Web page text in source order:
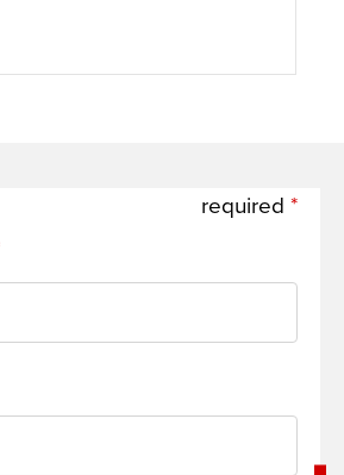
required